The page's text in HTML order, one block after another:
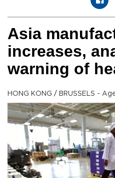
Asia
increases,
warning of
HONG KONG / BRUSSELS -